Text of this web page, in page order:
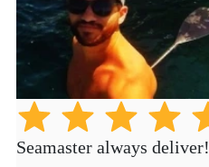
Seamaster always deliver!